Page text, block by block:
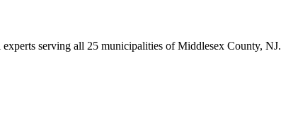
experts serving all 25 municipalities of Middlesex County, NJ.